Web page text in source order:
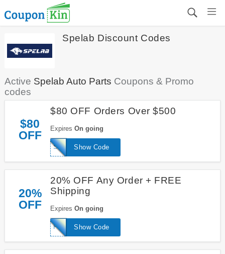
Spelab Discount Codes
Active Spelab Auto Parts Coupons & Promo
codes
$80
OFF
$80 OFF Orders Over $500
Expires On going
Show Code
SPE580
20%
OFF
20% OFF Any Order + FREE
Shipping
Expires On going
Show Code
PM20